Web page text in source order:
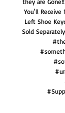
You'll Receive
Left Shoe
Sold